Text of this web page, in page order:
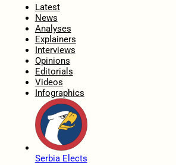
Latest
News
Analyses
Explainers
Interviews
Opinions
Editorials
Videos
Infographics
Serbia Elects